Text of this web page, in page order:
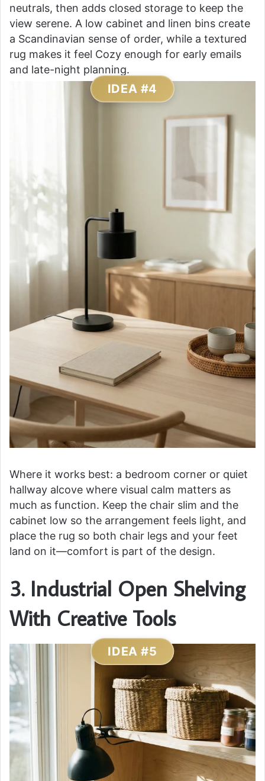
neutrals, then adds closed storage to keep the
view serene. A low cabinet and linen bins create
a Scandinavian sense of order, while a textured
rug makes it feel Cozy enough for early emails
and late-night planning.
IDEA #4
Where it works best: a bedroom corner or quiet
hallway alcove where visual calm matters as
much as function. Keep the chair slim and the
cabinet low so the arrangement feels light, and
place the rug so both chair legs and your feet
land on it—comfort is part of the design.
3. Industrial Open Shelving
With Creative Tools
IDEA #5